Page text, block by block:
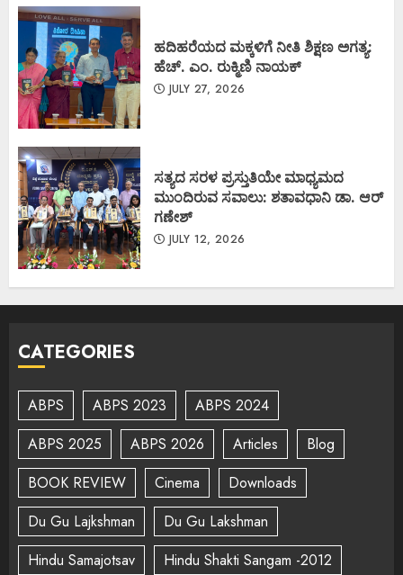
ಹದಿಹರೆಯದ ಮಕ್ಕಳಿಗೆ ನೀತಿ ಶಿಕ್ಷಣ ಅಗತ್ಯ:
ಹೆಚ್. ಎಂ. ರುಕ್ಮಿಣಿ ನಾಯಕ್
JULY 27, 2026
ಸತ್ಯದ ಸರಳ ಪ್ರಸ್ತುತಿಯೇ ಮಾಧ್ಯಮದ
ಮುಂದಿರುವ ಸವಾಲು: ಶತಾವಧಾನಿ ಡಾ. ಆರ್
ಗಣೇಶ್
JULY 12, 2026
CATEGORIES
ABPS ABPS 2023
ABPS 2024
ABPS 2025
ABPS 2026 Articles
Blog
BOOK REVIEW
Cinema
Downloads
Du Gu Lajkshman
Du Gu Lakshman
Hindu Samajotsav
Hindu Shakti Sangam -2012